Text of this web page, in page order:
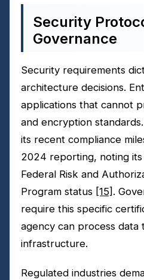
Security
Governance
Security requirements
architecture decisions.
applications that cannot
and encryption
its recent compliance
2024 reporting, noting
Federal Risk and
Program status [15] .
require this specific
agency can process data
infrastructure.
Regulated industries